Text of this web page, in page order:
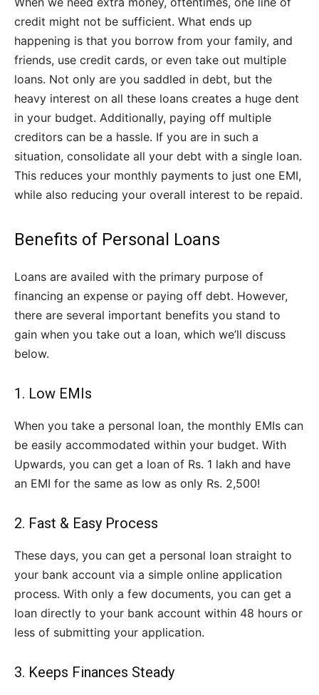
credit might not be sufficient. What ends up
happening is that you borrow from your family, and
friends, use credit cards, or even take out multiple
loans. Not only are you saddled in debt, but the
heavy interest on all these loans creates a huge dent
in your budget. Additionally, paying off multiple
creditors can be a hassle. If you are in such a
situation, consolidate all your debt with a single loan.
This reduces your monthly payments to just one EMI,
while also reducing your overall interest to be repaid.
Benefits of Personal Loans
Loans are availed with the primary purpose of
financing an expense or paying off debt. However,
there are several important benefits you stand to
gain when you take out a loan, which we’ll discuss
below.
1. Low EMIs
When you take a personal loan, the monthly EMIs can
be easily accommodated within your budget. With
Upwards, you can get a loan of Rs. 1 lakh and have
an EMI for the same as low as only Rs. 2,500!
2. Fast & Easy Process
These days, you can get a personal loan straight to
your bank account via a simple online application
process. With only a few documents, you can get a
loan directly to your bank account within 48 hours or
less of submitting your application.
3. Keeps Finances Steady